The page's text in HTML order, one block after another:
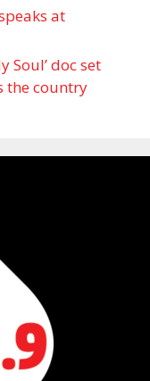
at
Soul’ doc set
the country